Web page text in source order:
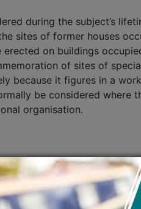
during the subject’s
sites of former houses
erected on buildings
of sites of
because it figures in a
be considered where
organisation.
you will need to
the event
should be placed,